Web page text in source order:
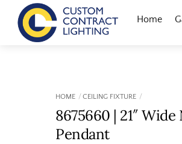
content
Menu
Home
HOME CEILING FIXTURE
8675660 | 21″
Pendant